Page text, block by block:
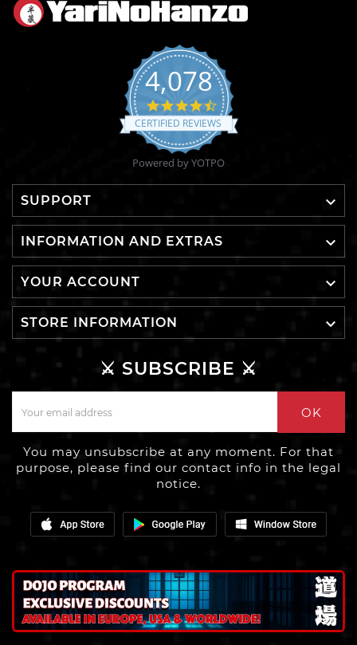
4,078
4.6
star
rating
CERTIFIED REVIEWS
Powered by YOTPO
SUPPORT 
INFORMATION AND EXTRAS 
YOUR ACCOUNT 
STORE INFORMATION 
⚔️ SUBSCRIBE ⚔️
OK
You may unsubscribe at any moment. For that
purpose, please find our contact info in the legal
notice.